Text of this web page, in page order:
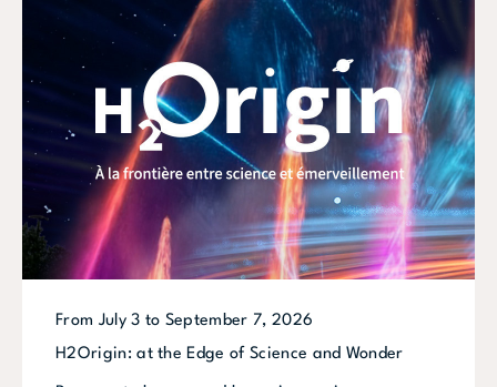
From July 3 to September 7, 2026
H2Origin: at the Edge of Science and Wonder